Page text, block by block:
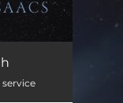
One Night on Earth (feat. The Isaacs)